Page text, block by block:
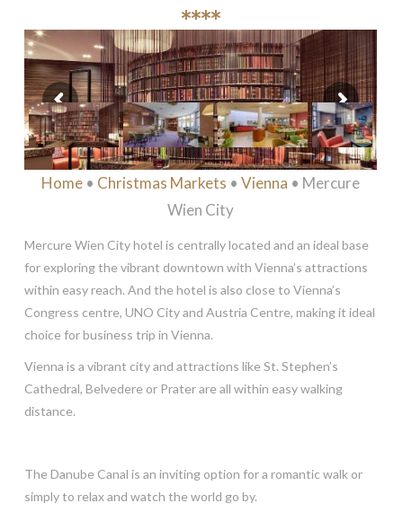
****
Home• Christmas Markets • Vienna • Mercure
Wien City
Mercure Wien City hotel is centrally located and an ideal base
for exploring the vibrant downtown with Vienna’s attractions
within easy reach. And the hotel is also close to Vienna’s
Congress centre, UNO City and Austria Centre, making it ideal
choice for business trip in Vienna.
Vienna is a vibrant city and attractions like St. Stephen’s
Cathedral, Belvedere or Prater are all within easy walking
distance.
The Danube Canal is an inviting option for a romantic walk or
simply to relax and watch the world go by.